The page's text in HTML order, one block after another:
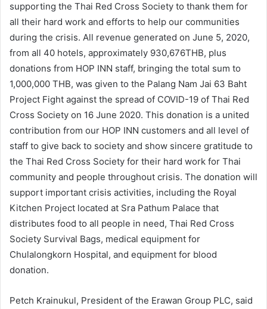
supporting the Thai Red Cross Society to thank them for
all their hard work and efforts to help our communities
during the crisis. All revenue generated on June 5, 2020,
from all 40 hotels, approximately 930,676THB, plus
donations from HOP INN staff, bringing the total sum to
1,000,000 THB, was given to the Palang Nam Jai 63 Baht
Project Fight against the spread of COVID-19 of Thai Red
Cross Society on 16 June 2020. This donation is a united
contribution from our HOP INN customers and all level of
staff to give back to society and show sincere gratitude to
the Thai Red Cross Society for their hard work for Thai
community and people throughout crisis. The donation will
support important crisis activities, including the Royal
Kitchen Project located at Sra Pathum Palace that
distributes food to all people in need, Thai Red Cross
Society Survival Bags, medical equipment for
Chulalongkorn Hospital, and equipment for blood
donation.
Petch Krainukul, President of the Erawan Group PLC, said